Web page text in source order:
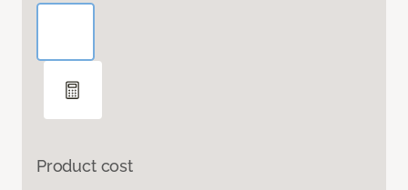
Product cost